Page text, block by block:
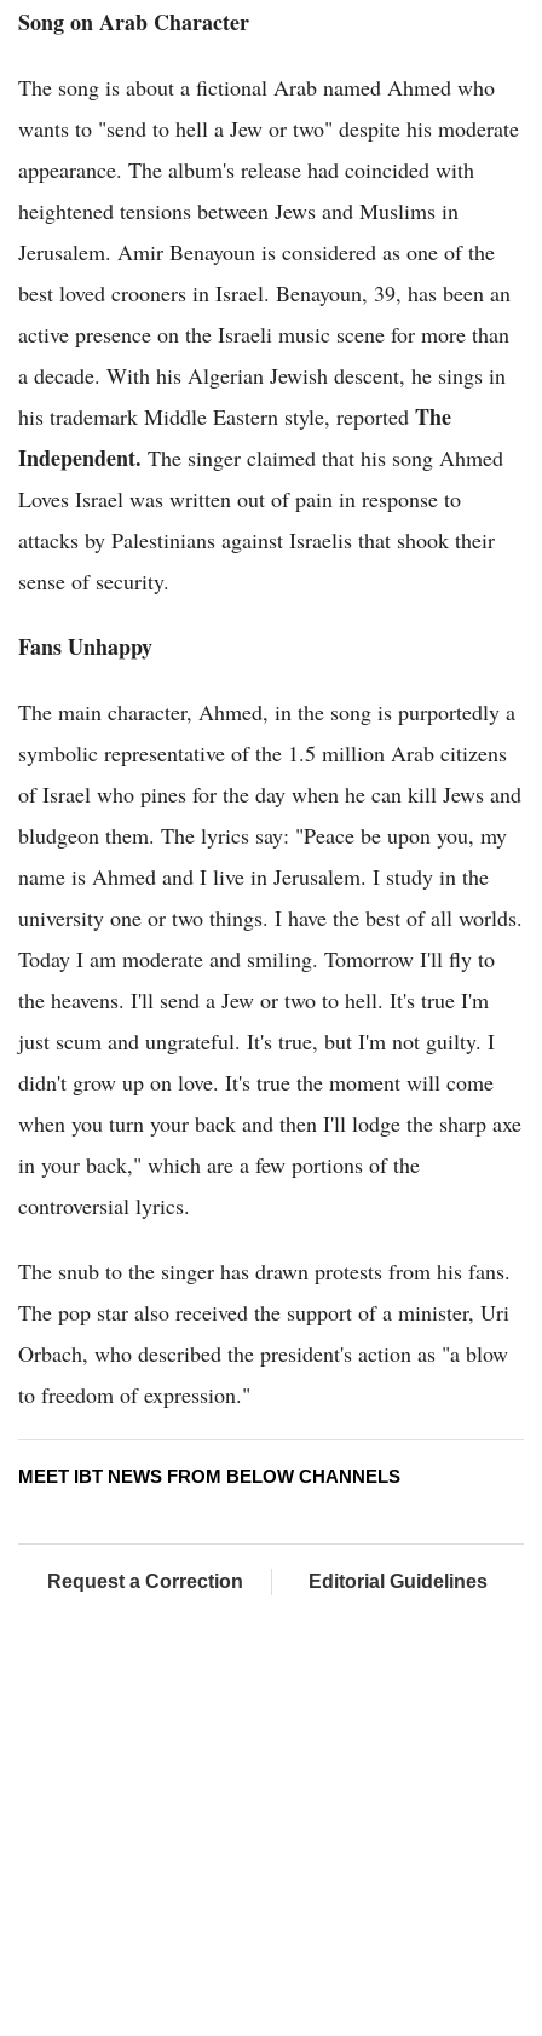
Song on Arab Character
The song is about a fictional Arab named Ahmed who
wants to "send to hell a Jew or two" despite his moderate
appearance. The album's release had coincided with
heightened tensions between Jews and Muslims in
Jerusalem. Amir Benayoun is considered as one of the
best loved crooners in Israel. Benayoun, 39, has been an
active presence on the Israeli music scene for more than
a decade. With his Algerian Jewish descent, he sings in
his trademark Middle Eastern style, reported The
Independent. The singer claimed that his song Ahmed
Loves Israel was written out of pain in response to
attacks by Palestinians against Israelis that shook their
sense of security.
Fans Unhappy
The main character, Ahmed, in the song is purportedly a
symbolic representative of the 1.5 million Arab citizens
of Israel who pines for the day when he can kill Jews and
bludgeon them. The lyrics say: "Peace be upon you, my
name is Ahmed and I live in Jerusalem. I study in the
university one or two things. I have the best of all worlds.
Today I am moderate and smiling. Tomorrow I'll fly to
the heavens. I'll send a Jew or two to hell. It's true I'm
just scum and ungrateful. It's true, but I'm not guilty. I
didn't grow up on love. It's true the moment will come
when you turn your back and then I'll lodge the sharp axe
in your back," which are a few portions of the
controversial lyrics.
The snub to the singer has drawn protests from his fans.
The pop star also received the support of a minister, Uri
Orbach, who described the president's action as "a blow
to freedom of expression."
MEET IBT NEWS FROM BELOW CHANNELS
Request a Correction Editorial Guidelines